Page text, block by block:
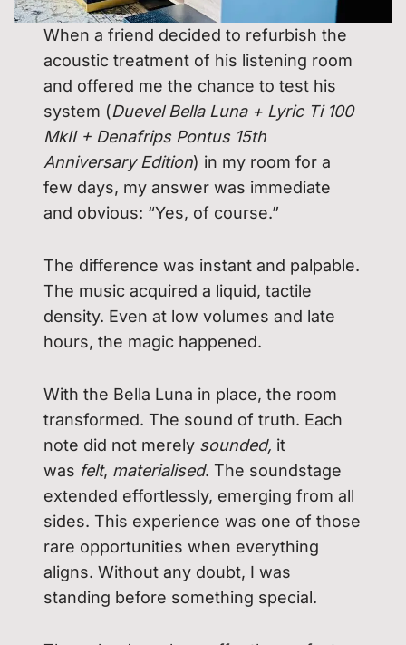
When a friend decided to refurbish the
acoustic treatment of his listening room
and offered me the chance to test his
system (Duevel Bella Luna + Lyric Ti 100
MkII + Denafrips Pontus 15th
Anniversary Edition) in my room for a
few days, my answer was immediate
and obvious: “Yes, of course.”
The difference was instant and palpable.
The music acquired a liquid, tactile
density. Even at low volumes and late
hours, the magic happened.
With the Bella Luna in place, the room
transformed. The sound of truth. Each
note did not merely sounded, it
was felt, materialised. The soundstage
extended effortlessly, emerging from all
sides. This experience was one of those
rare opportunities when everything
aligns. Without any doubt, I was
standing before something special.